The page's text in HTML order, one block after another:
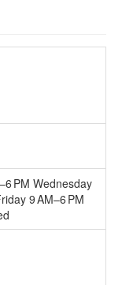
PM Wednesday
9 AM–6 PM